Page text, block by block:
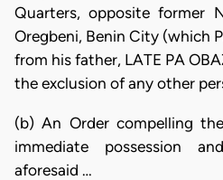
Quarters, opposite former
Oregbeni, Benin City (which
from his father, LATE PA
the exclusion of any other
(b) An Order compelling
immediate possession
aforesaid …